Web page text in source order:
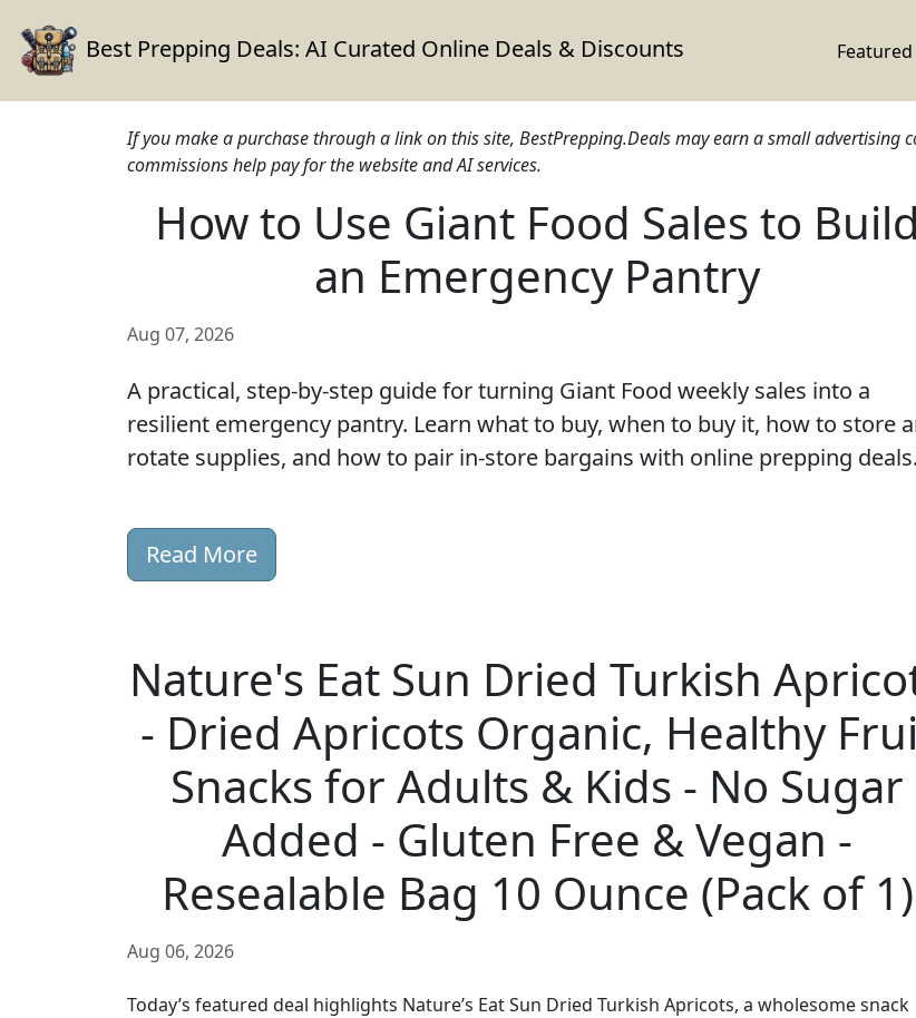
Best Prepping Deals: AI Curated Online Deals & Discounts
If you make a purchase through a link on this site, BestPrepping.Deals may earn a small advertising
commissions help pay for the website and AI services.
How to Use Giant Food Sales to Build
an Emergency Pantry
Aug 07, 2026
A practical, step-by-step guide for turning Giant Food weekly sales into a
resilient emergency pantry. Learn what to buy, when to buy it, how to store
rotate supplies, and how to pair in-store bargains with online prepping deals.
Read More
Nature's Eat Sun Dried Turkish
- Dried Apricots Organic, Healthy
Snacks for Adults & Kids - No Sugar
Added - Gluten Free & Vegan -
Resealable Bag 10 Ounce (Pack of 1)
Aug 06, 2026
Today’s featured deal highlights Nature’s Eat Sun Dried Turkish Apricots, a wholesome snack